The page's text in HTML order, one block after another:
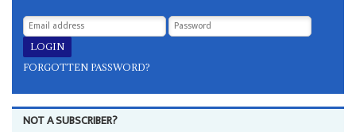
FORGOTTEN PASSWORD?
NOT A SUBSCRIBER?